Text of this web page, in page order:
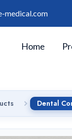
medical.com
Home
Dental